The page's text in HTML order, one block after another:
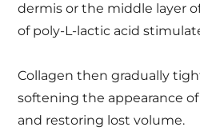
dermis or the middle layer
of poly-L-lactic acid
Collagen then gradually
softening the appearance
and restoring lost volume.